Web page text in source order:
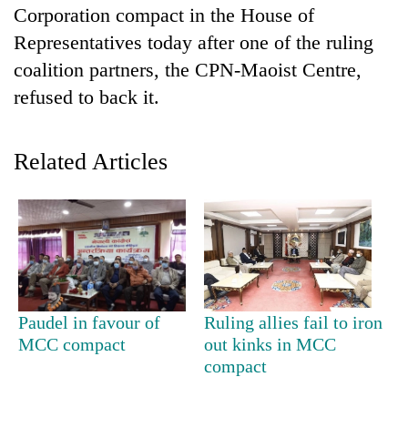
TRENDING
Cancellation
of
IATS
seminar
sparks
Corporation compact in the House of
Representatives today after one of the ruling
coalition partners, the CPN-Maoist Centre,
refused to back it.
Related Articles
Paudel in favour of
MCC compact
Ruling allies fail to iron
out kinks in MCC
compact